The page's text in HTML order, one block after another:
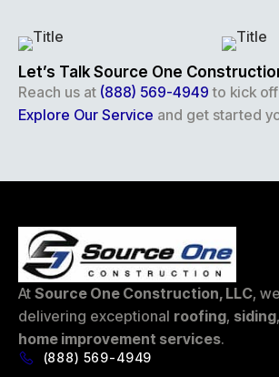
Let’s Talk Source One
Reach us at (888) 569-4949 to kick
Explore Our Service and get started
At Source One Construction, LLC,
delivering exceptional roofing, siding
home improvement services.
(888) 569-4949